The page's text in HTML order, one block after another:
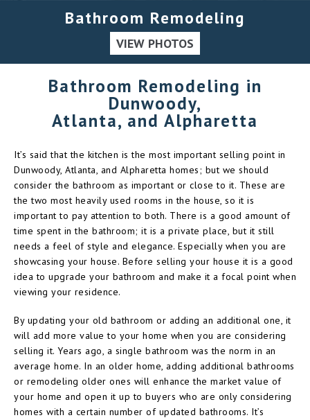
Bathroom Remodeling
VIEW PHOTOS
Bathroom Remodeling in
Dunwoody,
Atlanta, and Alpharetta
It’s said that the kitchen is the most important selling point in
Dunwoody, Atlanta, and Alpharetta homes; but we should
consider the bathroom as important or close to it. These are
the two most heavily used rooms in the house, so it is
important to pay attention to both. There is a good amount of
time spent in the bathroom; it is a private place, but it still
needs a feel of style and elegance. Especially when you are
showcasing your house. Before selling your house it is a good
idea to upgrade your bathroom and make it a focal point when
viewing your residence.
By updating your old bathroom or adding an additional one, it
will add more value to your home when you are considering
selling it. Years ago, a single bathroom was the norm in an
average home. In an older home, adding additional bathrooms
or remodeling older ones will enhance the market value of
your home and open it up to buyers who are only considering
homes with a certain number of updated bathrooms. It’s